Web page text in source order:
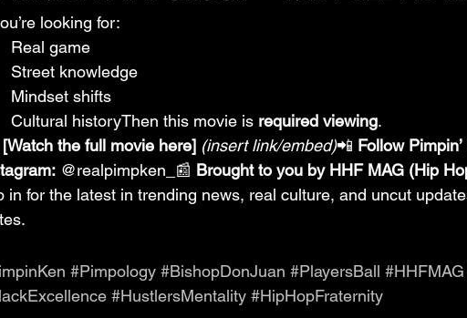
looking for:
Real game
Street knowledge
Mindset shifts
Cultural historyThen this movie is required viewing.
[Watch the full movie here] (insert link/embed)📲 Follow
@realpimpken_📰 Brought to you by HHF MAG (Hip
in for the latest in trending news, real culture, and uncut
#Pimpology #BishopDonJuan #PlayersBall #HHFMAG
#HustlersMentality #HipHopFraternity